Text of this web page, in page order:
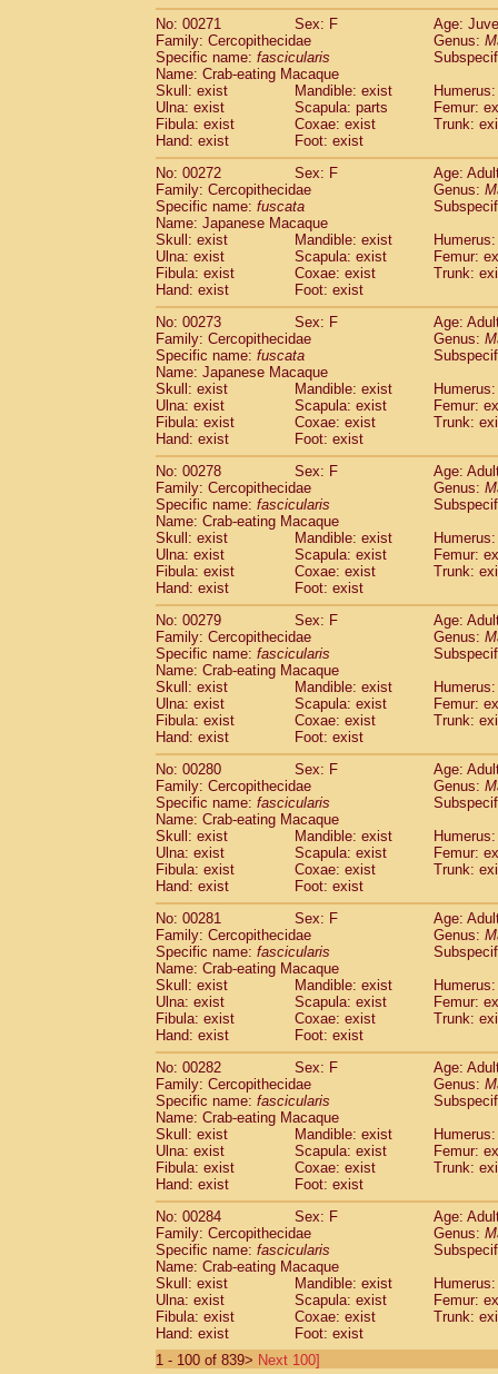
No: 00271
Sex: F
Age:
Family: Cercopithecidae
Genus:
Specific name: fascicularis
Name: Crab-eating Macaque
Skull: exist
Mandible: exist
Ulna: exist
Scapula: parts
Femur:
Fibula: exist
Coxae: exist
Trunk:
Hand: exist
Foot: exist
No: 00272
Sex: F
Age:
Family: Cercopithecidae
Genus:
Specific name: fuscata
Name: Japanese Macaque
Skull: exist
Mandible: exist
Ulna: exist
Scapula: exist
Femur:
Fibula: exist
Coxae: exist
Trunk:
Hand: exist
Foot: exist
No: 00273
Sex: F
Age:
Family: Cercopithecidae
Genus:
Specific name: fuscata
Name: Japanese Macaque
Skull: exist
Mandible: exist
Ulna: exist
Scapula: exist
Femur:
Fibula: exist
Coxae: exist
Trunk:
Hand: exist
Foot: exist
No: 00278
Sex: F
Age:
Family: Cercopithecidae
Genus:
Specific name: fascicularis
Name: Crab-eating Macaque
Skull: exist
Mandible: exist
Ulna: exist
Scapula: exist
Femur:
Fibula: exist
Coxae: exist
Trunk:
Hand: exist
Foot: exist
No: 00279
Sex: F
Age:
Family: Cercopithecidae
Genus:
Specific name: fascicularis
Name: Crab-eating Macaque
Skull: exist
Mandible: exist
Ulna: exist
Scapula: exist
Femur:
Fibula: exist
Coxae: exist
Trunk:
Hand: exist
Foot: exist
No: 00280
Sex: F
Age:
Family: Cercopithecidae
Genus:
Specific name: fascicularis
Name: Crab-eating Macaque
Skull: exist
Mandible: exist
Ulna: exist
Scapula: exist
Femur:
Fibula: exist
Coxae: exist
Trunk:
Hand: exist
Foot: exist
No: 00281
Sex: F
Age:
Family: Cercopithecidae
Genus:
Specific name: fascicularis
Name: Crab-eating Macaque
Skull: exist
Mandible: exist
Ulna: exist
Scapula: exist
Femur:
Fibula: exist
Coxae: exist
Trunk:
Hand: exist
Foot: exist
No: 00282
Sex: F
Age:
Family: Cercopithecidae
Genus:
Specific name: fascicularis
Name: Crab-eating Macaque
Skull: exist
Mandible: exist
Ulna: exist
Scapula: exist
Femur:
Fibula: exist
Coxae: exist
Trunk:
Hand: exist
Foot: exist
No: 00284
Sex: F
Age:
Family: Cercopithecidae
Genus:
Specific name: fascicularis
Name: Crab-eating Macaque
Skull: exist
Mandible: exist
Ulna: exist
Scapula: exist
Femur:
Fibula: exist
Coxae: exist
Trunk:
Hand: exist
Foot: exist
1 - 100 of 839> Next 100]